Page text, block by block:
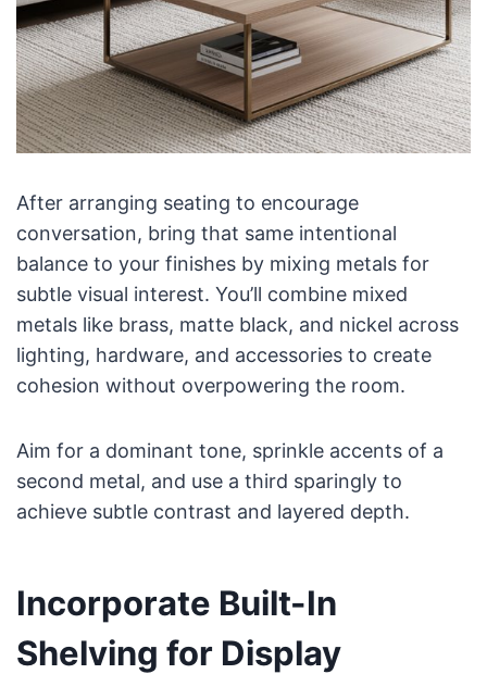
After arranging seating to encourage
conversation, bring that same intentional
balance to your finishes by mixing metals for
subtle visual interest. You’ll combine mixed
metals like brass, matte black, and nickel across
lighting, hardware, and accessories to create
cohesion without overpowering the room.
Aim for a dominant tone, sprinkle accents of a
second metal, and use a third sparingly to
achieve subtle contrast and layered depth.
Incorporate Built-In
Shelving for Display